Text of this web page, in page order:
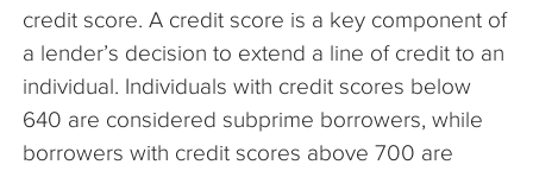
credit score. A credit score is a key component of
a lender’s decision to extend a line of credit to an
individual. Individuals with credit scores below
640 are considered subprime borrowers, while
borrowers with credit scores above 700 are